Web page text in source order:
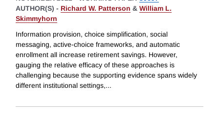
AUTHOR(S) - Richard W. Patterson & William L.
Skimmyhorn
Information provision, choice simplification, social
messaging, active-choice frameworks, and automatic
enrollment all increase retirement savings. However,
gauging the relative efficacy of these approaches is
challenging because the supporting evidence spans widely
different institutional settings,...